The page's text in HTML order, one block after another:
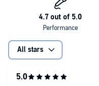
All stars